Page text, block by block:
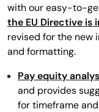
with our easy-to-
the EU Directive is
revised for the new
and formatting.
Pay equity
and provides
for timeframe